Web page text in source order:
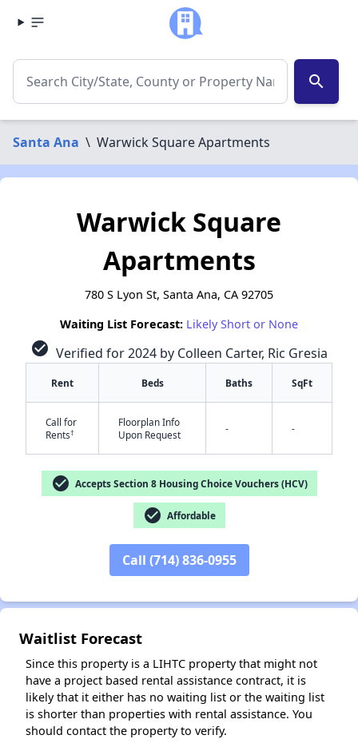
search
Santa Ana \ Warwick Square Apartments
Warwick Square
Apartments
780 S Lyon St, Santa Ana, CA 92705
Waiting List Forecast: Likely Short or None
check_circle Verified for 2024 by Colleen Carter, Ric Gresia
Rent Beds Baths SqFt
Call for
Rents†
Floorplan Info
Upon Request
- -
check_circle Accepts Section 8 Housing Choice Vouchers (HCV)
check_circle Affordable
Call (714) 836-0955
Waitlist Forecast
Since this property is a LIHTC property that might not
have a project based rental assistance contract, it is
likely that it either has no waiting list or the waiting list
is shorter than properties with rental assistance. You
should contact the property to verify.